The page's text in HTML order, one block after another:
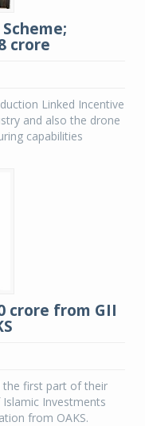
crore
Linked Incentive
and also the drone
capabilities
crore from GII
the first part of their
Investments
from OAKS.